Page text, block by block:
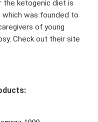
the ketogenic diet is
which was founded to
of young
Check out their site